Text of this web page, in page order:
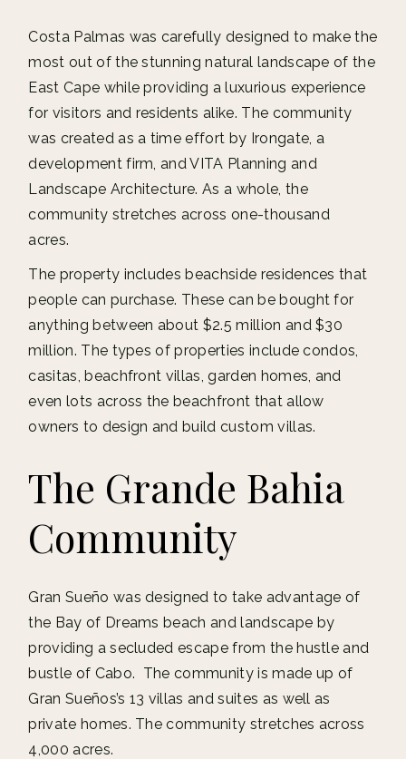
Costa Palmas was carefully designed to make the
most out of the stunning natural landscape of the
East Cape while providing a luxurious experience
for visitors and residents alike. The community
was created as a time effort by Irongate, a
development firm, and VITA Planning and
Landscape Architecture. As a whole, the
community stretches across one-thousand
acres.
The property includes beachside residences that
people can purchase. These can be bought for
anything between about $2.5 million and $30
million. The types of properties include condos,
casitas, beachfront villas, garden homes, and
even lots across the beachfront that allow
owners to design and build custom villas.
The Grande Bahia
Community
Gran Sueño was designed to take advantage of
the Bay of Dreams beach and landscape by
providing a secluded escape from the hustle and
bustle of Cabo. The community is made up of
Gran Sueños’s 13 villas and suites as well as
private homes. The community stretches across
4,000 acres.